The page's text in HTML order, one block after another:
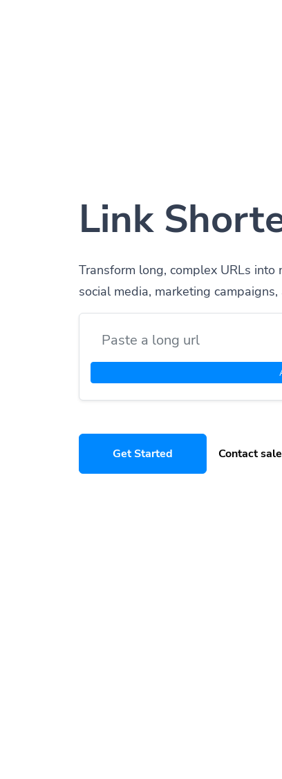
Link
Transform long, complex URLs
social media, marketing
Get Started Contact